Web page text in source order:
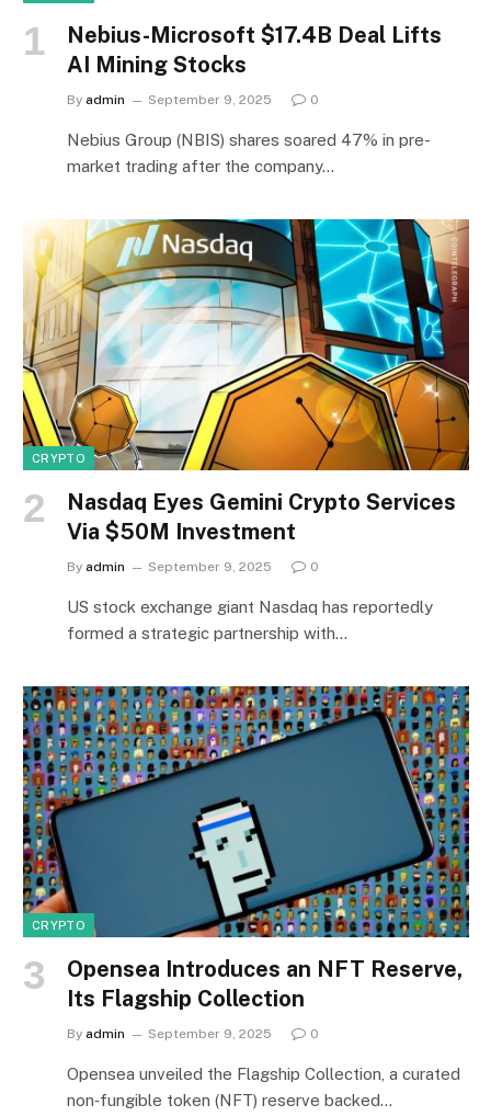
Nebius-Microsoft $17.4B Deal Lifts
AI Mining Stocks
By admin September 9, 2025 0
Nebius Group (NBIS) shares soared 47% in pre-
market trading after the company…
CRYPTO
Nasdaq Eyes Gemini Crypto Services
Via $50M Investment
By admin September 9, 2025 0
US stock exchange giant Nasdaq has reportedly
formed a strategic partnership with…
CRYPTO
Opensea Introduces an NFT Reserve,
Its Flagship Collection
By admin September 9, 2025 0
Opensea unveiled the Flagship Collection, a curated
non‑fungible token (NFT) reserve backed…